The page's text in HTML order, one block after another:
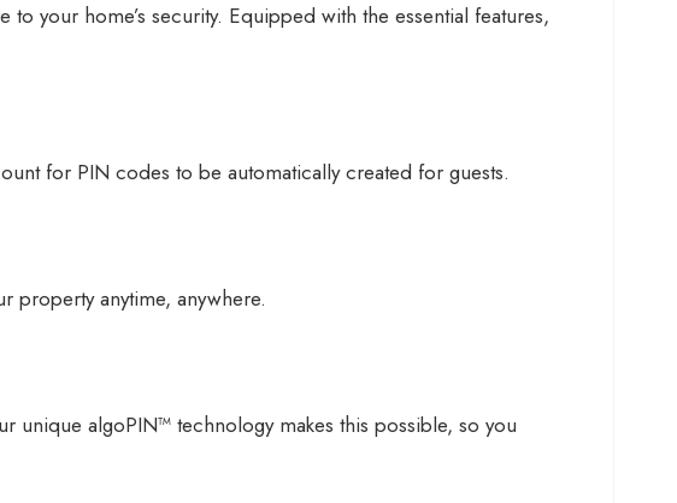
your home’s security. Equipped with the essential features,
for PIN codes to be automatically created for guests.
property anytime, anywhere.
unique algoPIN™ technology makes this possible, so you